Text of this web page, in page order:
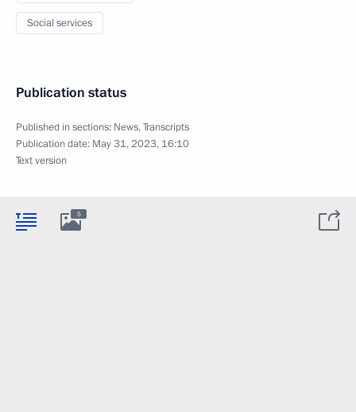
Social services
Publication status
Published in sections: News,Transcripts
Publication date: May 31, 2023, 16:10
Text version
5